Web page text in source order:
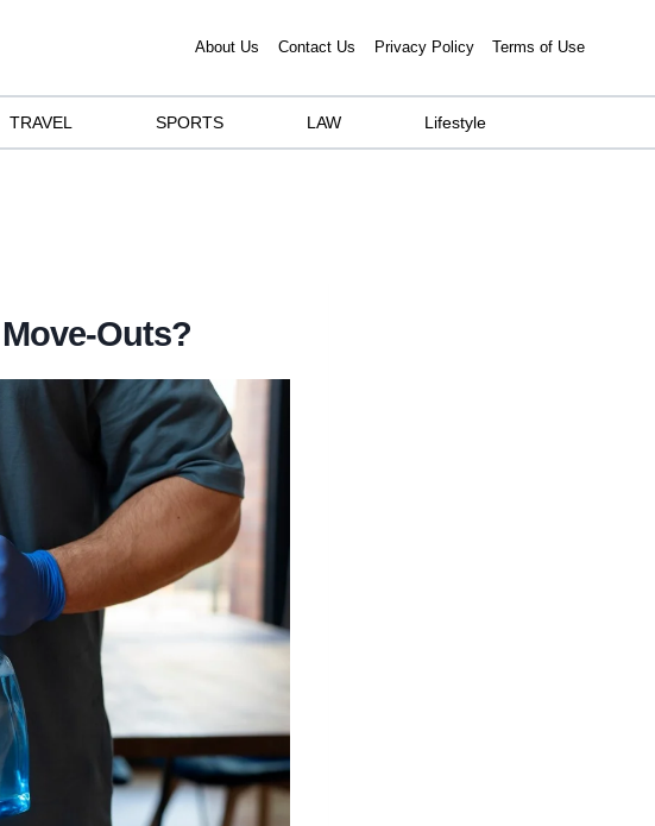
About Us Contact Us Privacy Policy Terms of Use
TRAVEL SPORTS LAW Lifestyle
Outs?